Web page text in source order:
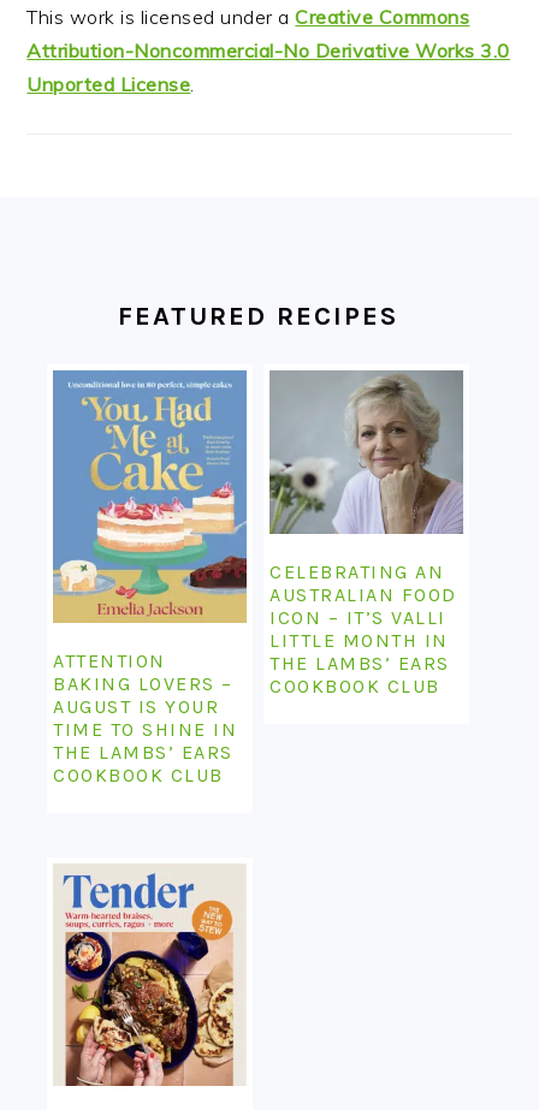
This work is licensed under aCreative Commons
Attribution-Noncommercial-No Derivative Works 3.0
Unported License
FEATURED RECIPES
ATTENTION
BAKING LOVERS –
AUGUST IS YOUR
TIME TO SHINE IN
THE LAMBS’ EARS
COOKBOOK CLUB
CELEBRATING AN
AUSTRALIAN FOOD
ICON – IT’S VALLI
LITTLE MONTH IN
THE LAMBS’ EARS
COOKBOOK CLUB